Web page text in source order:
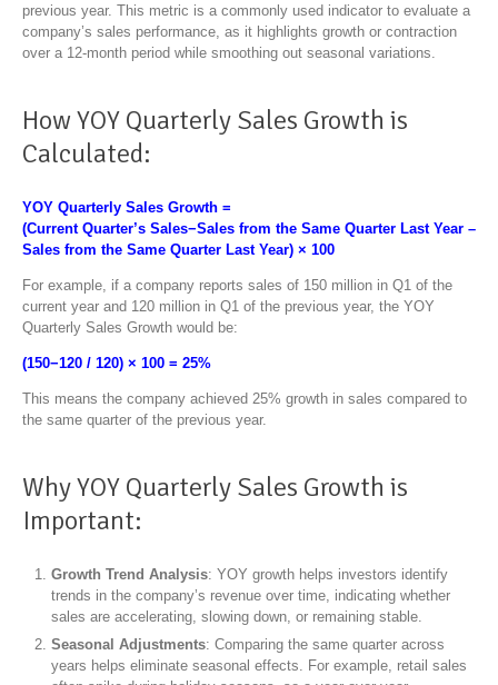
previous year. This metric is a commonly used indicator to evaluate a
company’s sales performance, as it highlights growth or contraction
over a 12-month period while smoothing out seasonal variations.
How YOY Quarterly Sales Growth is
Calculated:
YOY Quarterly Sales Growth =
(Current Quarter’s Sales−Sales from the Same Quarter Last Year ​ –
Sales from the Same Quarter Last Year) × 100
For example, if a company reports sales of 150 million in Q1 of the
current year and 120 million in Q1 of the previous year, the YOY
Quarterly Sales Growth would be:
(150−120 ​ / 120) × 100 = 25%
This means the company achieved 25% growth in sales compared to
the same quarter of the previous year.
Why YOY Quarterly Sales Growth is
Important:
Growth Trend Analysis: YOY growth helps investors identify
trends in the company’s revenue over time, indicating whether
sales are accelerating, slowing down, or remaining stable.
Seasonal Adjustments: Comparing the same quarter across
years helps eliminate seasonal effects. For example, retail sales